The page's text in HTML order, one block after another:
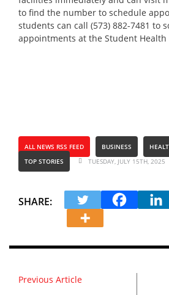
to find the number to schedule
students can call (573) 882-7481 to
appointments at the Student Health
# #
ALL NEWS RSS FEED BUSINESS
TOP STORIES
TUESDAY, JULY 15TH, 2025
SHARE:
Previous Article